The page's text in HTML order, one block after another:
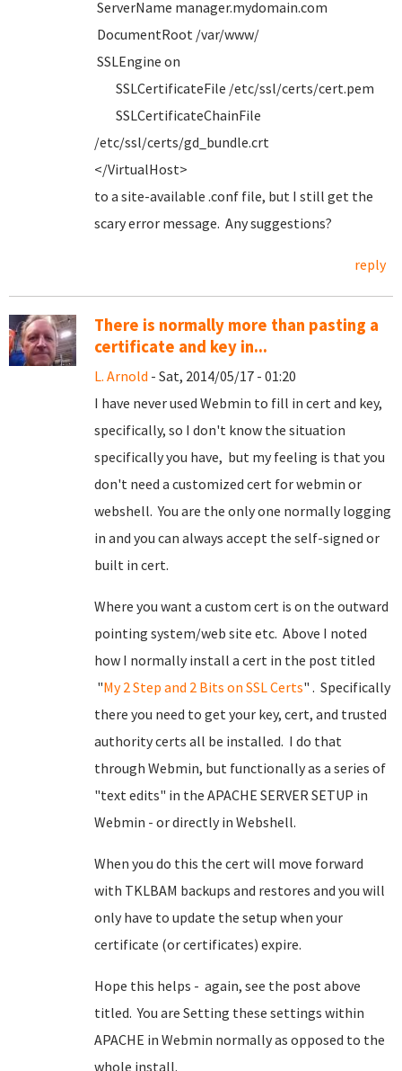
ServerName manager.mydomain.com
DocumentRoot /var/www/
SSLEngine on
SSLCertificateFile /etc/ssl/certs/cert.pem
SSLCertificateChainFile
/etc/ssl/certs/gd_bundle.crt
</VirtualHost>
to a site-available .conf file, but I still get the
scary error message. Any suggestions?
reply
There is normally more than pasting a
certificate and key in...
L. Arnold - Sat, 2014/05/17 - 01:20
I have never used Webmin to fill in cert and key,
specifically, so I don't know the situation
specifically you have, but my feeling is that you
don't need a customized cert for webmin or
webshell. You are the only one normally logging
in and you can always accept the self-signed or
built in cert.
Where you want a custom cert is on the outward
pointing system/web site etc. Above I noted
how I normally install a cert in the post titled
"My 2 Step and 2 Bits on SSL Certs" . Specifically
there you need to get your key, cert, and trusted
authority certs all be installed. I do that
through Webmin, but functionally as a series of
"text edits" in the APACHE SERVER SETUP in
Webmin - or directly in Webshell.
When you do this the cert will move forward
with TKLBAM backups and restores and you will
only have to update the setup when your
certificate (or certificates) expire.
Hope this helps - again, see the post above
titled. You are Setting these settings within
APACHE in Webmin normally as opposed to the
whole install.